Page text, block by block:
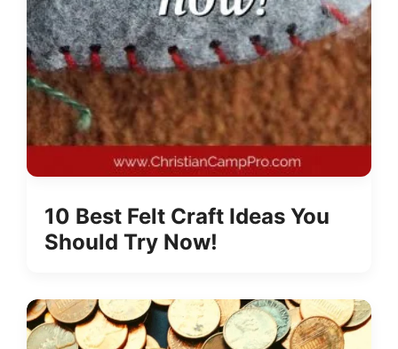
10 Best Felt Craft Ideas You
Should Try Now!